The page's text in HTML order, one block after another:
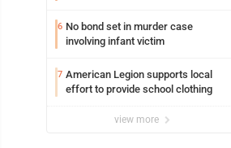
6 No bond set in murder case
involving infant victim
7 American Legion supports local
effort to provide school clothing
view more